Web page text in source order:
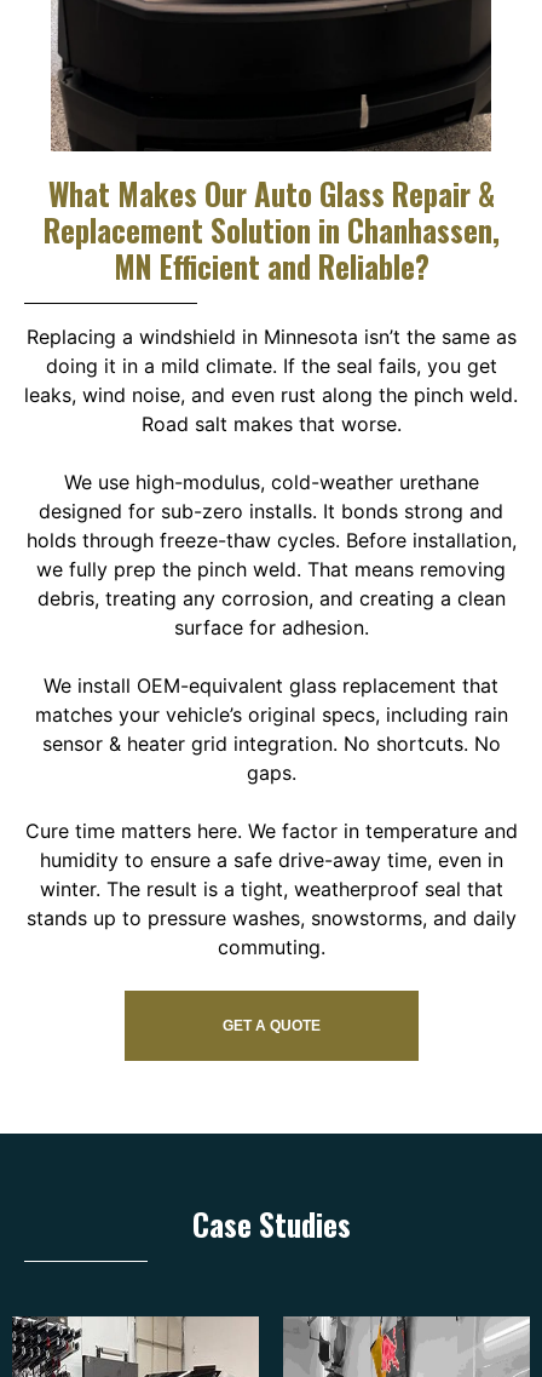
What Makes Our Auto Glass Repair &
Replacement Solution in Chanhassen,
MN Efficient and Reliable?
Replacing a windshield in Minnesota isn’t the same as
doing it in a mild climate. If the seal fails, you get
leaks, wind noise, and even rust along the pinch weld.
Road salt makes that worse.
We use high-modulus, cold-weather urethane
designed for sub-zero installs. It bonds strong and
holds through freeze-thaw cycles. Before installation,
we fully prep the pinch weld. That means removing
debris, treating any corrosion, and creating a clean
surface for adhesion.
We install OEM-equivalent glass replacement that
matches your vehicle’s original specs, including rain
sensor & heater grid integration. No shortcuts. No
gaps.
Cure time matters here. We factor in temperature and
humidity to ensure a safe drive-away time, even in
winter. The result is a tight, weatherproof seal that
stands up to pressure washes, snowstorms, and daily
commuting.
GET A QUOTE
Case Studies